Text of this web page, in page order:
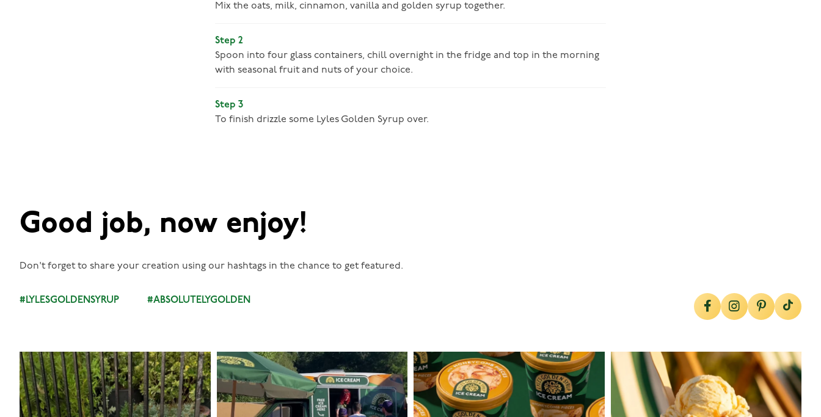
Mix the oats, milk, cinnamon, vanilla and golden syrup together.
Step 2
Spoon into four glass containers, chill overnight in the fridge and top in the morning
with seasonal fruit and nuts of your choice.
Step 3
To finish drizzle some Lyles Golden Syrup over.
Good job, now enjoy!
Don't forget to share your creation using our hashtags in the chance to get featured.
#LYLESGOLDENSYRUP #ABSOLUTELYGOLDEN
lylesgoldensyrup
Aug 7
lylesgoldensyrup
Aug 5
lylesgoldensyrup
Aug 2
lylesgoldensyrup
Jul 29